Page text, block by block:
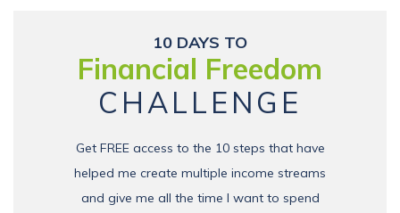
10 DAYS TO
Financial Freedom
CHALLENGE
Get FREE access to the 10 steps that have
helped me create multiple income streams
and give me all the time I want to spend